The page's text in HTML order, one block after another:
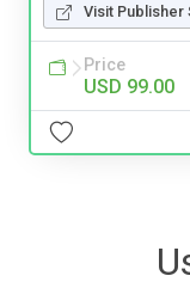
Visit Publisher
Price
USD 99.00